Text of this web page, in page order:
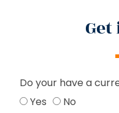
Do your have a
Yes
No